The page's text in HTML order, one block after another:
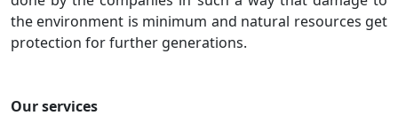
the environment is minimum and natural resources get
protection for further generations.
Our services